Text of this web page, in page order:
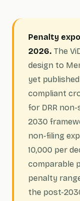
Penalty
2026. The
design to
yet
compliant
for DRR non-
2030
non-filing
10,000 per
comparable
penalty
the post-